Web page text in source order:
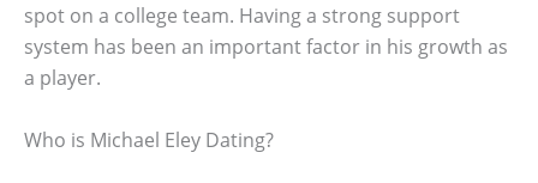
spot on a college team. Having a strong support
system has been an important factor in his growth as
a player.
Who is Michael Eley Dating?